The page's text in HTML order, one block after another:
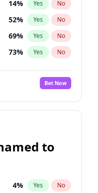
14% Yes No
52% Yes No
69% Yes No
73% Yes No
Bet Now
to
4% Yes No